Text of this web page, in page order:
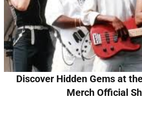
Discover Hidden Gems at
Merch Official